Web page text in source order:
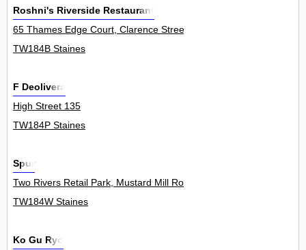
Roshni's Riverside Restaurant
65 Thames Edge Court, Clarence Street 1Flat
TW184B Staines
F Deolivera
High Street 135
TW184P Staines
Spur
Two Rivers Retail Park, Mustard Mill Road 0
TW184W Staines
Ko Gu Ryo